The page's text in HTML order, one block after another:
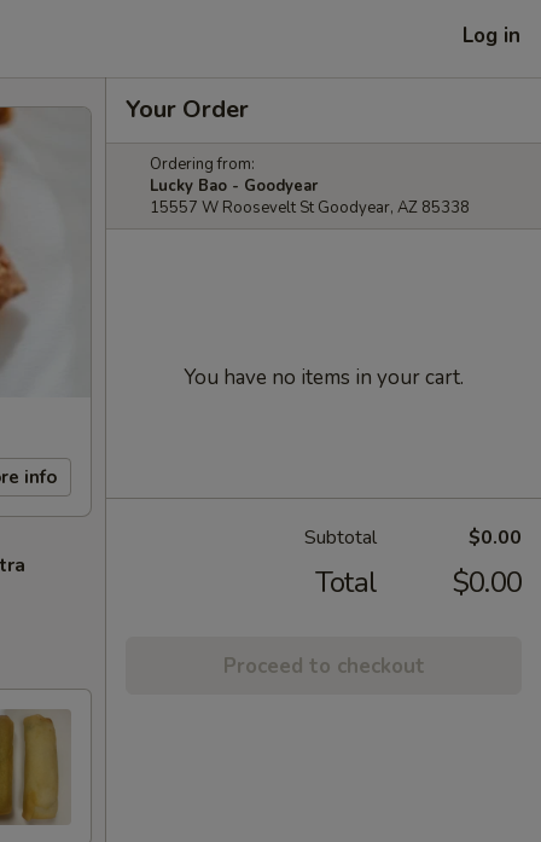
Log in
info
Your Order
Ordering from:
Lucky Bao - Goodyear
15557 W Roosevelt St Goodyear, AZ 85338
You have no items in your cart.
Subtotal $0.00
Total $0.00
Proceed to checkout